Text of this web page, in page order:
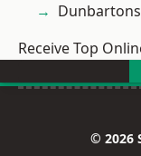
Receive Top
© 2026